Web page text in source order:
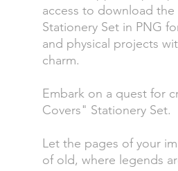
access to download
Stationery Set in PNG
and physical projects
charm.
Embark on a quest for
Covers" Stationery Set.
Let the pages of your
of old, where legends